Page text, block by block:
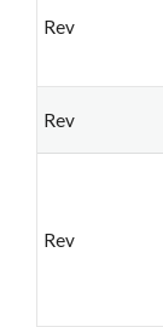
Rev
Rev
Rev